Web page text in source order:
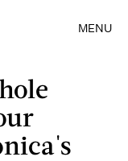
MENU